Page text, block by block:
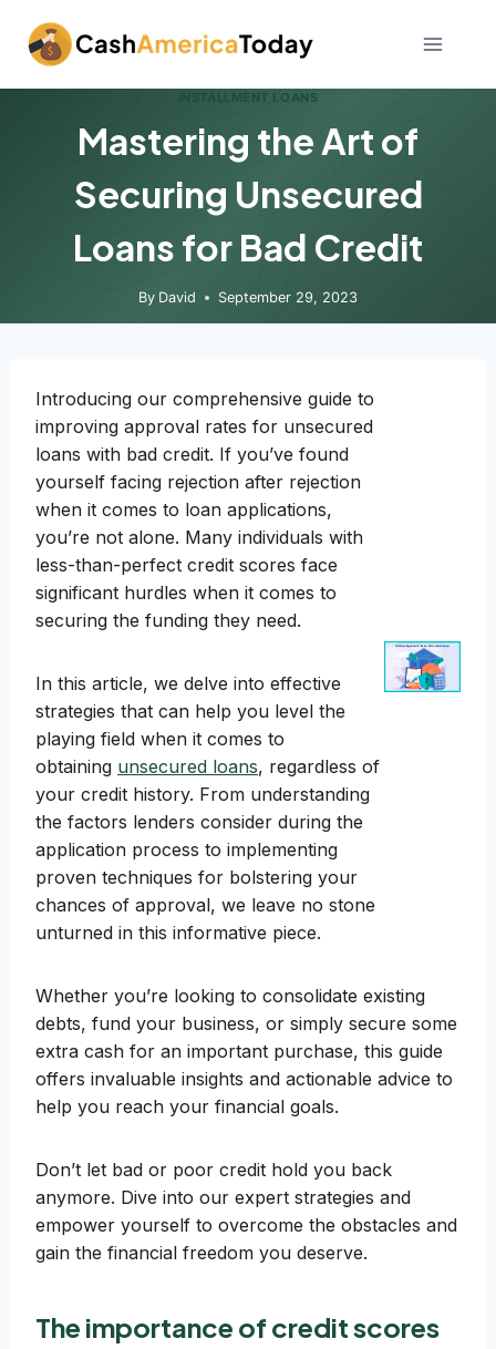
content
INSTALLMENT LOANS
Mastering the Art of
Securing Unsecured
Loans for Bad Credit
By David September 29, 2023
Introducing our comprehensive guide to
improving approval rates for unsecured
loans with bad credit. If you’ve found
yourself facing rejection after rejection
when it comes to loan applications,
you’re not alone. Many individuals with
less-than-perfect credit scores face
significant hurdles when it comes to
securing the funding they need.
In this article, we delve into effective
strategies that can help you level the
playing field when it comes to
obtaining unsecured loans, regardless of
your credit history. From understanding
the factors lenders consider during the
application process to implementing
proven techniques for bolstering your
chances of approval, we leave no stone
unturned in this informative piece.
Whether you’re looking to consolidate existing
debts, fund your business, or simply secure some
extra cash for an important purchase, this guide
offers invaluable insights and actionable advice to
help you reach your financial goals.
Don’t let bad or poor credit hold you back
anymore. Dive into our expert strategies and
empower yourself to overcome the obstacles and
gain the financial freedom you deserve.
The importance of credit scores